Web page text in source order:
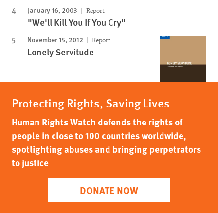
January 16, 2003 Report
"We'll Kill You If You Cry"
November 15, 2012 Report
Lonely Servitude
Protecting Rights, Saving Lives
Human Rights Watch defends the rights of
people in close to 100 countries worldwide,
spotlighting abuses and bringing perpetrators
to justice
DONATE NOW